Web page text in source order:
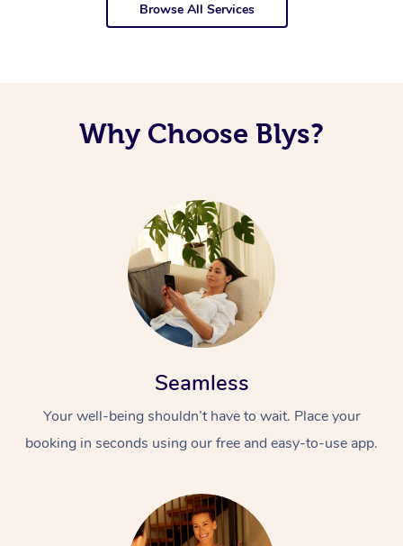
Browse All Services
Why Choose Blys?
Seamless
Your well-being shouldn’t have to wait. Place your
booking in seconds using our free and easy-to-use app.